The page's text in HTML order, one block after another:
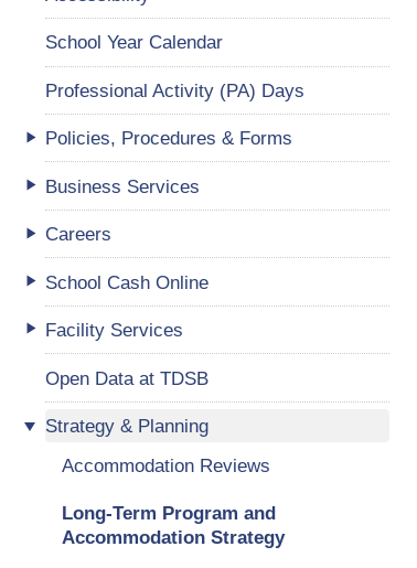
School Year Calendar
Professional Activity (PA) Days
Policies, Procedures & Forms
Business Services
Careers
School Cash Online
Facility Services
Open Data at TDSB
Strategy & Planning
Accommodation Reviews
Long-Term Program and
Accommodation Strategy